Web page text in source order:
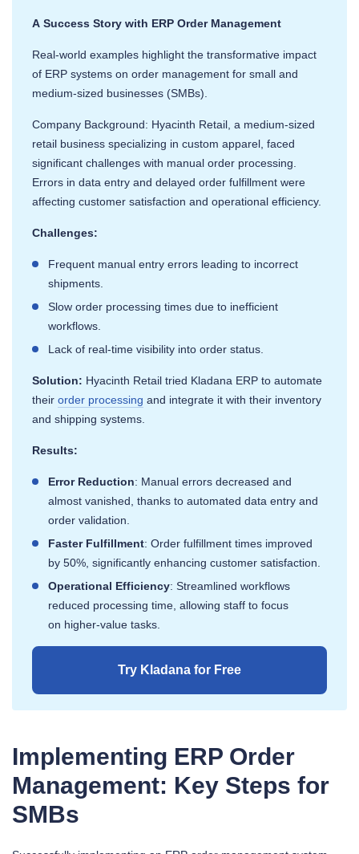
A Success Story with ERP Order Management
Real-world examples highlight the transformative impact
of ERP systems on order management for small and
medium-sized businesses (SMBs).
Company Background: Hyacinth Retail, a medium-sized
retail business specializing in custom apparel, faced
significant challenges with manual order processing.
Errors in data entry and delayed order fulfillment were
affecting customer satisfaction and operational efficiency.
Challenges:
Frequent manual entry errors leading to incorrect
shipments.
Slow order processing times due to inefficient
workflows.
Lack of real-time visibility into order status.
Solution: Hyacinth Retail tried Kladana ERP to automate
their order processing and integrate it with their inventory
and shipping systems.
Results:
Error Reduction: Manual errors decreased and
almost vanished, thanks to automated data entry and
order validation.
Faster Fulfillment: Order fulfillment times improved
by 50%, significantly enhancing customer satisfaction.
Operational Efficiency: Streamlined workflows
reduced processing time, allowing staff to focus
on higher-value tasks.
Try Kladana for Free
Implementing ERP Order
Management: Key Steps for
SMBs